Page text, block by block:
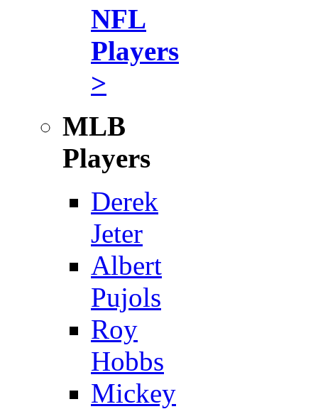
NFL
Players
>
MLB
Players
Derek
Jeter
Albert
Pujols
Roy
Hobbs
Mickey